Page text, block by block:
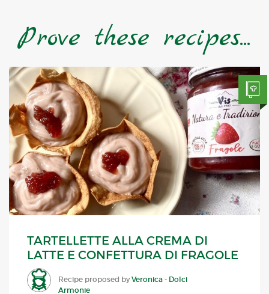
Prove these recipes...
TARTELLETTE ALLA CREMA DI
LATTE E CONFETTURA DI FRAGOLE
Recipe proposed byVeronica - Dolci
Armonie